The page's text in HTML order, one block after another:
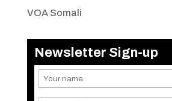
VOA Somali
Newsletter Sign-up